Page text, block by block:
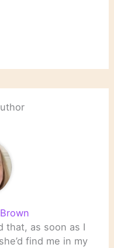
that, as soon as I
find me in my